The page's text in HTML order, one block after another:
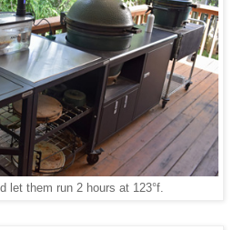
let them run 2 hours at 123°f.